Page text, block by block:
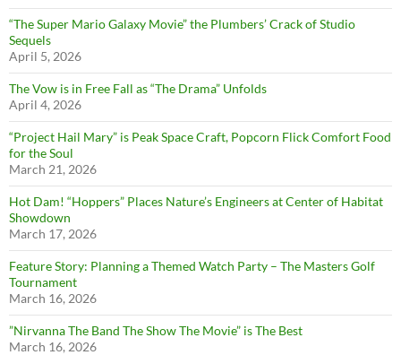
“The Super Mario Galaxy Movie” the Plumbers’ Crack of Studio
Sequels
April 5, 2026
The Vow is in Free Fall as “The Drama” Unfolds
April 4, 2026
“Project Hail Mary” is Peak Space Craft, Popcorn Flick Comfort Food
for the Soul
March 21, 2026
Hot Dam! “Hoppers” Places Nature’s Engineers at Center of Habitat
Showdown
March 17, 2026
Feature Story: Planning a Themed Watch Party – The Masters Golf
Tournament
March 16, 2026
”Nirvanna The Band The Show The Movie” is The Best
March 16, 2026